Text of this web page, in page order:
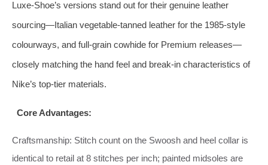
Luxe‑Shoe’s versions stand out for their genuine leather
sourcing—Italian vegetable‑tanned leather for the 1985‑style
colourways, and full‑grain cowhide for Premium releases—
closely matching the hand feel and break‑in characteristics of
Nike’s top‑tier materials.
Core Advantages:
Craftsmanship: Stitch count on the Swoosh and heel collar is
identical to retail at 8 stitches per inch; painted midsoles are